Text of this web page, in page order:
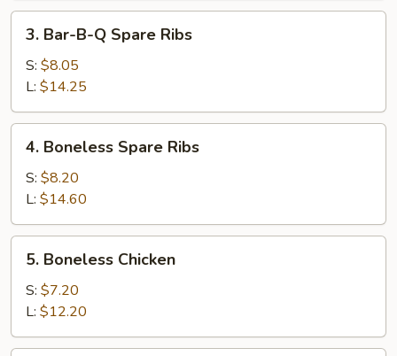
Bar-
B-
Spare
Ribs
3. Bar-B-Q Spare Ribs
S: $8.05
L: $14.25
Boneless
Spare
Ribs
4. Boneless Spare Ribs
S: $8.20
L: $14.60
Boneless
Chicken
5. Boneless Chicken
S: $7.20
L: $12.20